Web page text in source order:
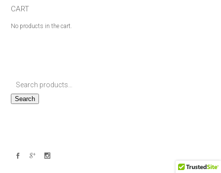
CART
No products in the cart.
Search